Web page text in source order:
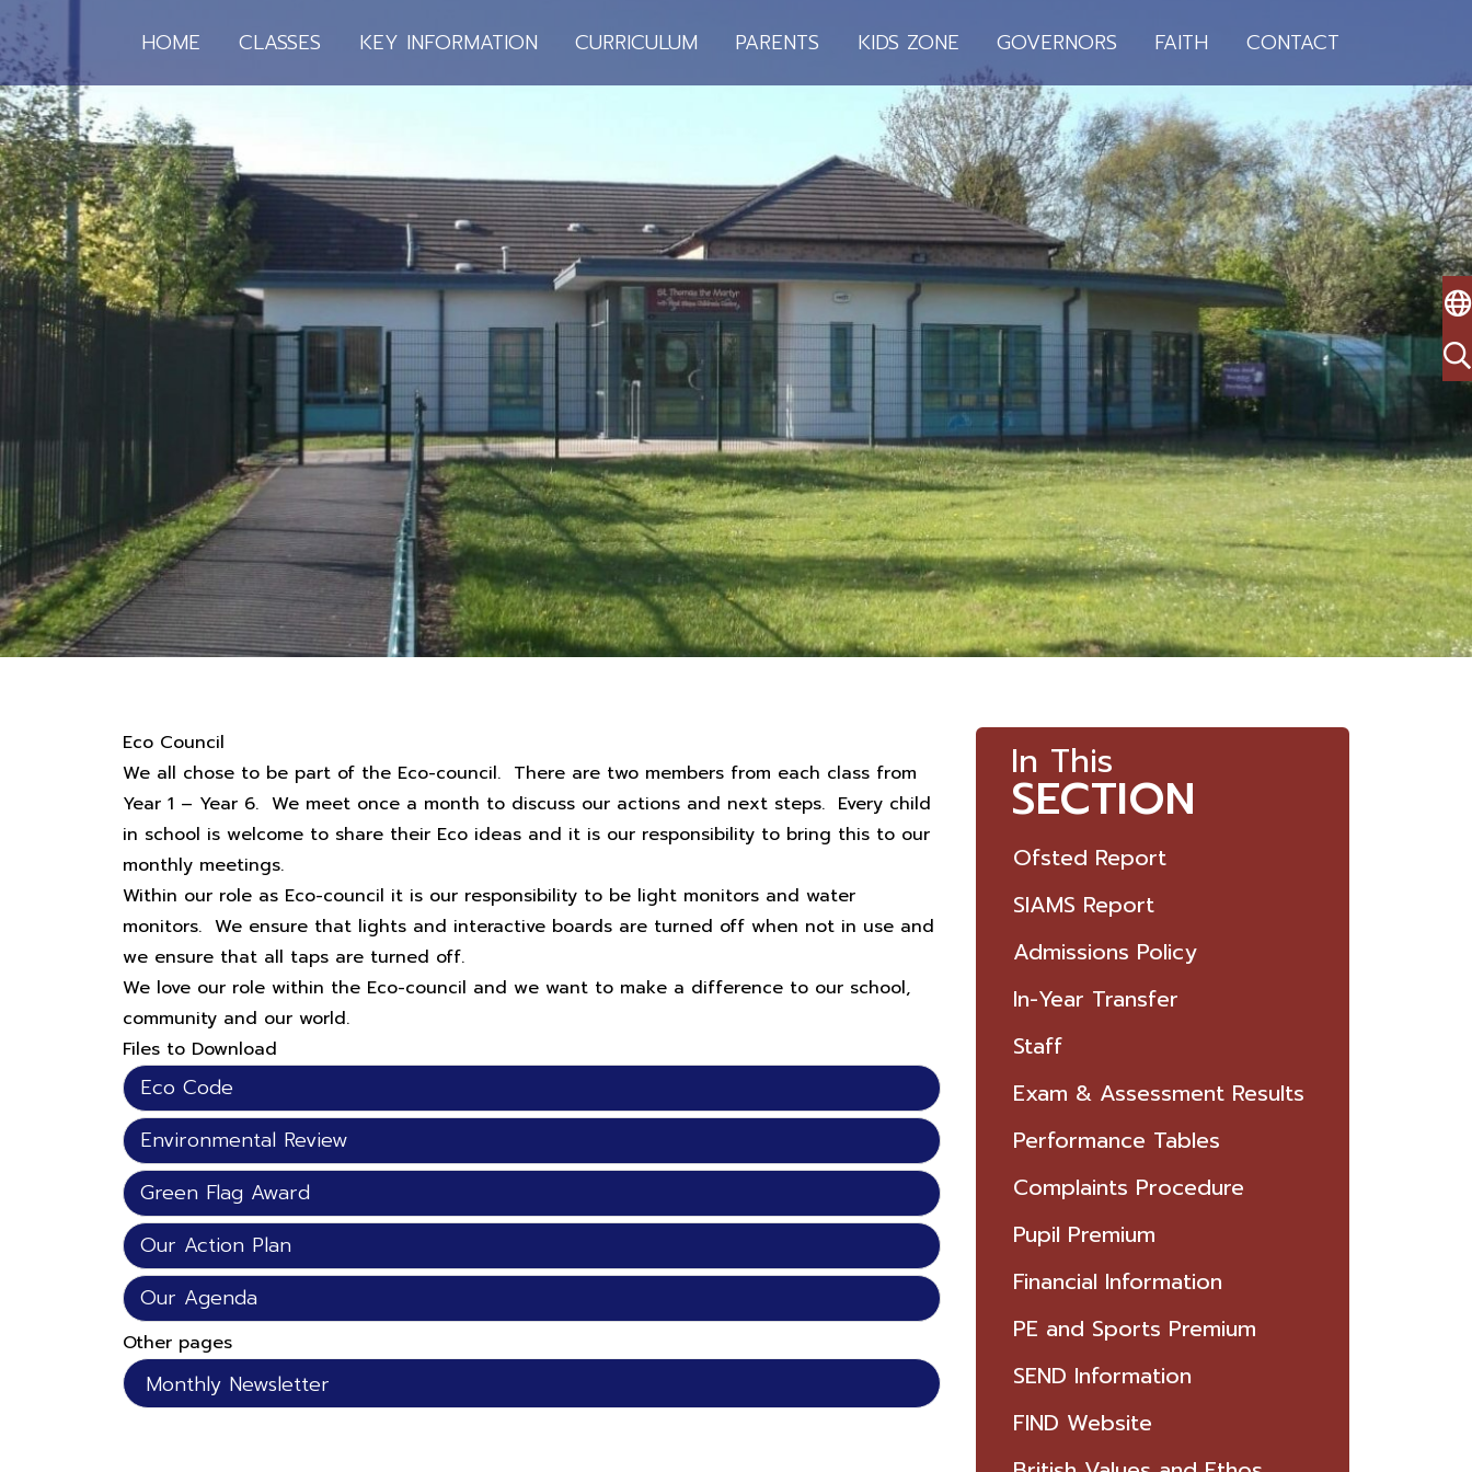
HOME CLASSES KEY INFORMATION CURRICULUM PARENTS KIDS ZONE GOVERNORS FAITH CONTACT
Eco Council
We all chose to be part of the Eco-council. There are two members from each class from
Year 1 – Year 6. We meet once a month to discuss our actions and next steps. Every child
in school is welcome to share their Eco ideas and it is our responsibility to bring this to our
monthly meetings.
Within our role as Eco-council it is our responsibility to be light monitors and water
monitors. We ensure that lights and interactive boards are turned off when not in use and
we ensure that all taps are turned off.
We love our role within the Eco-council and we want to make a difference to our school,
community and our world.
Files to Download
Eco Code
Environmental Review
Green Flag Award
Our Action Plan
Our Agenda
Other pages
Monthly Newsletter
In This
SECTION
Ofsted Report
SIAMS Report
Admissions Policy
In-Year Transfer
Staff
Exam & Assessment Results
Performance Tables
Complaints Procedure
Pupil Premium
Financial Information
PE and Sports Premium
SEND Information
FIND Website